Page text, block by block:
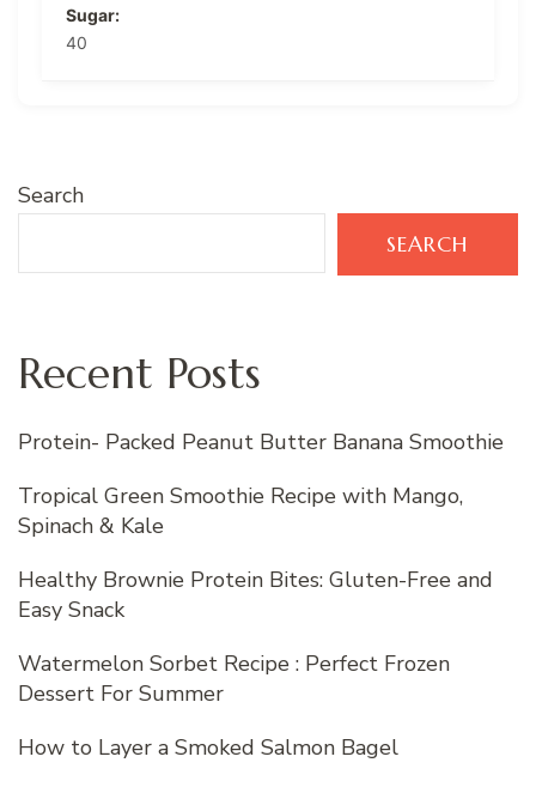
Sugar:
40
Search
SEARCH
Recent Posts
Protein- Packed Peanut Butter Banana Smoothie
Tropical Green Smoothie Recipe with Mango,
Spinach & Kale
Healthy Brownie Protein Bites: Gluten-Free and
Easy Snack
Watermelon Sorbet Recipe : Perfect Frozen
Dessert For Summer
How to Layer a Smoked Salmon Bagel